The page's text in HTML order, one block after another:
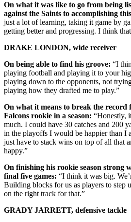
On what it was like to go from being
against the Saints to accomplishing
just a lot of learning, taking it game by
getting better and progressing. I think
DRAKE LONDON, wide receiver
On being able to find his groove: “I
playing football and playing it to your
playing down to the opponents, not
playing how they drafted me to play.”
On what it means to break the record
Falcons rookie in a season: “Honestly,
much. I could have 30 catches and 200
in the playoffs I would be happier than I
just have to stack wins on top of all that
happy.”
On finishing his rookie season strong
final five games: “I think it was big.
Building blocks for us as players to step
on the right track for that.”
GRADY JARRETT, defensive tackle